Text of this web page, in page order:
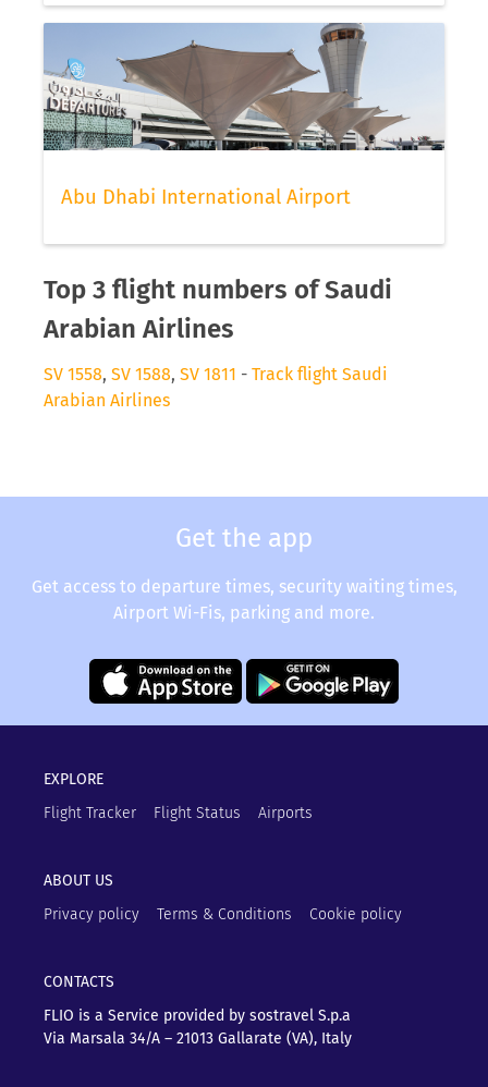
Abu Dhabi International Airport
Top 3 flight numbers of Saudi
Arabian Airlines
SV 1558, SV 1588, SV 1811 - Track flight Saudi
Arabian Airlines
Get the app
Get access to departure times, security waiting times,
Airport Wi-Fis, parking and more.
EXPLORE
Flight Tracker
Flight Status Airports
ABOUT US
Privacy policy
Terms & Conditions Cookie policy
CONTACTS
FLIO is a Service provided by sostravel S.p.a
Via Marsala 34/A – 21013 Gallarate (VA), Italy